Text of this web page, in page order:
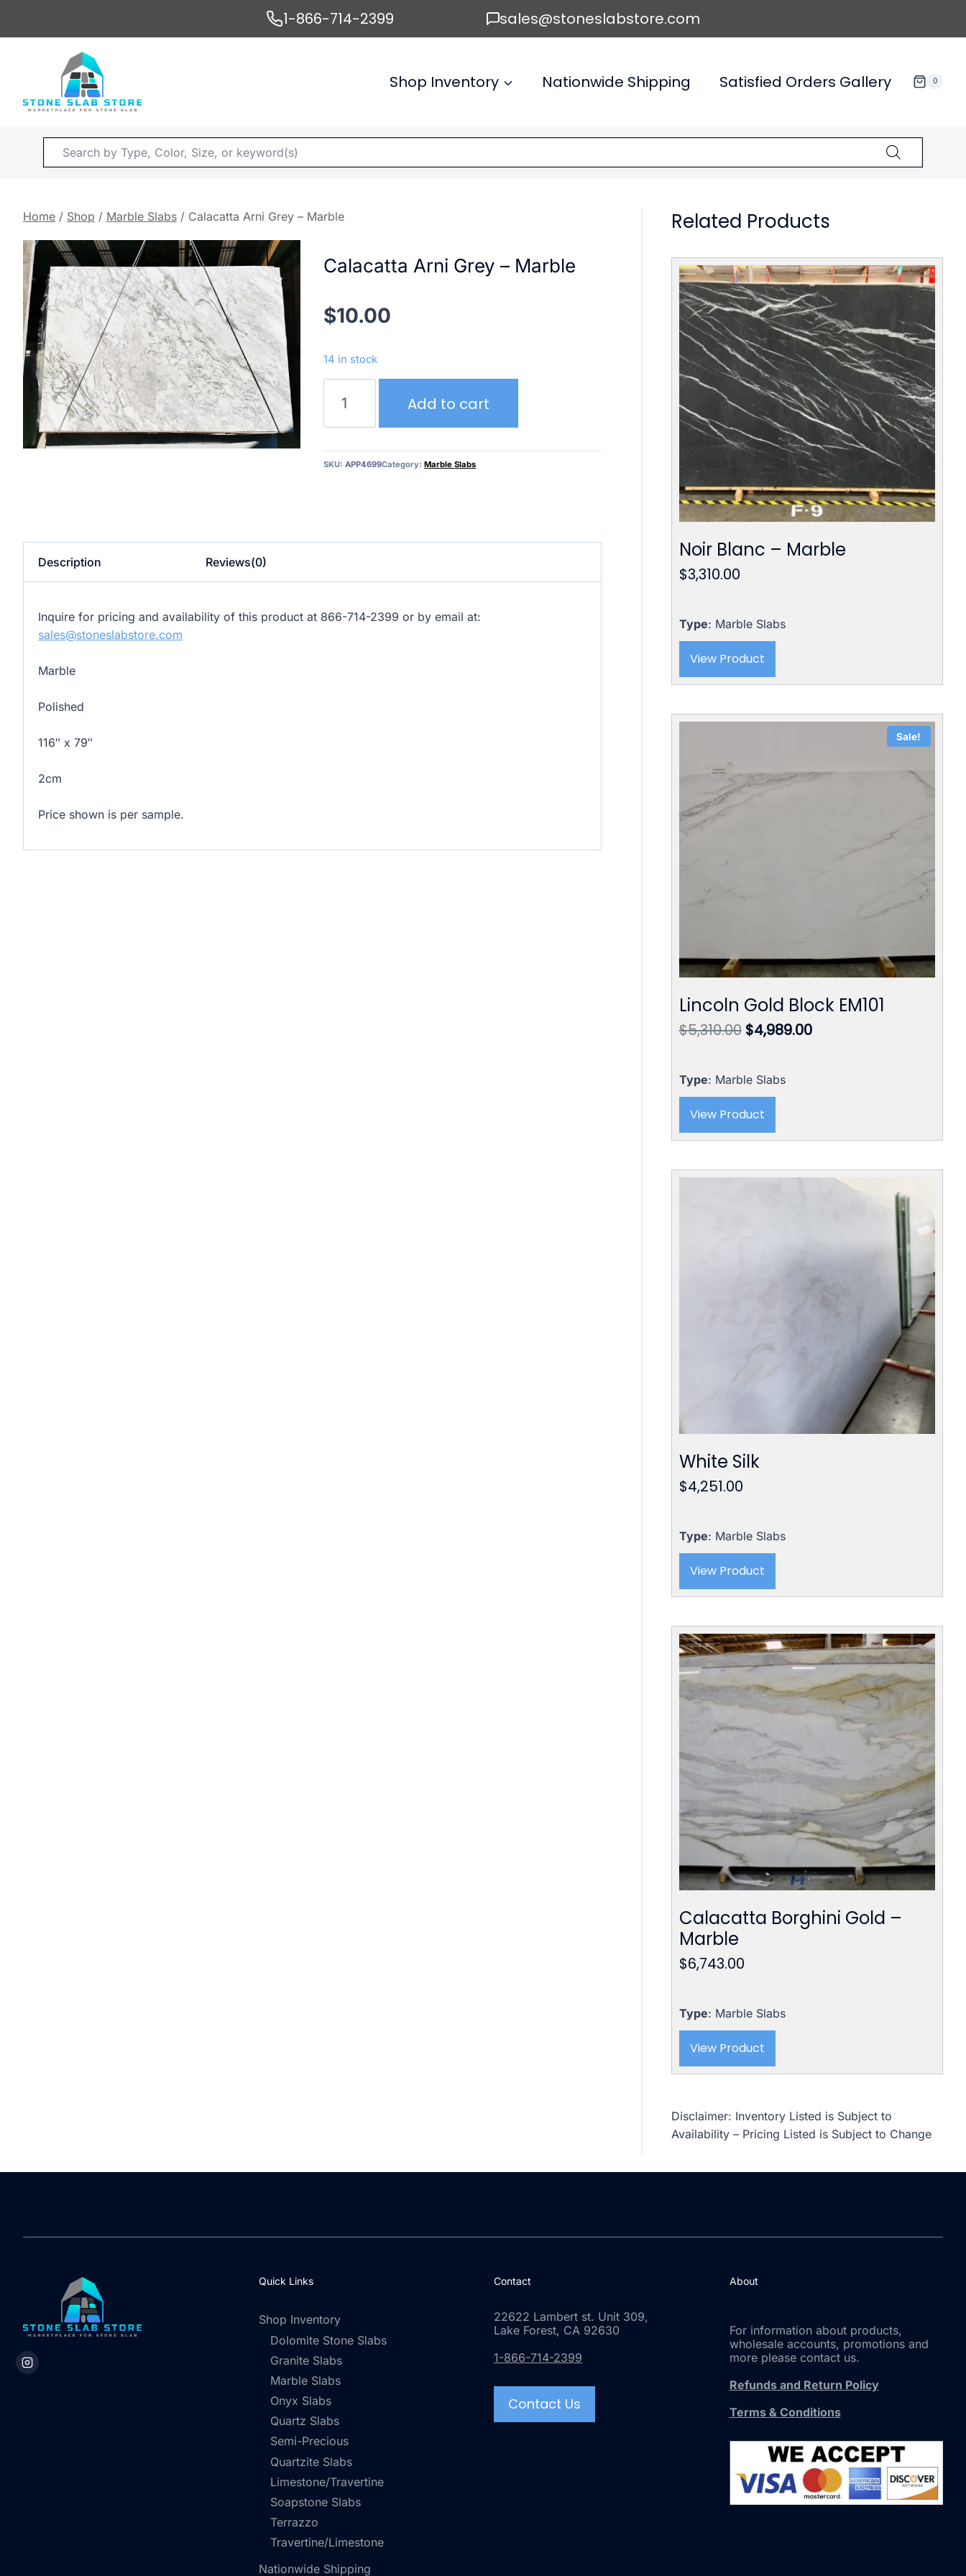
1-866-714-2399 sales@stoneslabstore.com
Shop Inventory Nationwide Shipping Satisfied Orders Gallery 0
Products
search
Home / Shop / Marble Slabs / Calacatta Arni Grey – Marble
Calacatta Arni Grey – Marble
$10.00
14 in stock
Arni
Marble
Add to cart
SKU:APP4699Category:Marble Slabs
Description Reviews(0)
Inquire for pricing and availability of this product at 866-714-2399 or by email at:
sales@stoneslabstore.com
Marble
Polished
116″ x 79″
2cm
Price shown is per sample.
Related Products
Noir Blanc – Marble
$3,310.00
Type: Marble Slabs
View Product
Sale!
Lincoln Gold Block EM101
$5,310.00 Original
$5,310.00.
$4,989.00Current
Type: Marble Slabs
View Product
White Silk
$4,251.00
Type: Marble Slabs
View Product
Calacatta Borghini Gold –
Marble
$6,743.00
Type: Marble Slabs
View Product
Disclaimer: Inventory Listed is Subject to
Availability – Pricing Listed is Subject to Change
Quick Links
Shop Inventory
Dolomite Stone Slabs
Granite Slabs
Marble Slabs
Onyx Slabs
Quartz Slabs
Semi-Precious
Quartzite Slabs
Limestone/Travertine
Soapstone Slabs
Terrazzo
Travertine/Limestone
Nationwide Shipping
Contact
22622 Lambert st. Unit 309,
Lake Forest, CA 92630
1-866-714-2399
Contact Us
About
For information about products,
wholesale accounts, promotions and
more please contact us.
Refunds and Return Policy
Terms & Conditions